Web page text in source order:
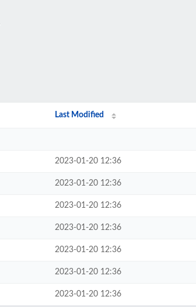
Last Modified
2023-01-20 12:36
2023-01-20 12:36
2023-01-20 12:36
2023-01-20 12:36
2023-01-20 12:36
2023-01-20 12:36
2023-01-20 12:36